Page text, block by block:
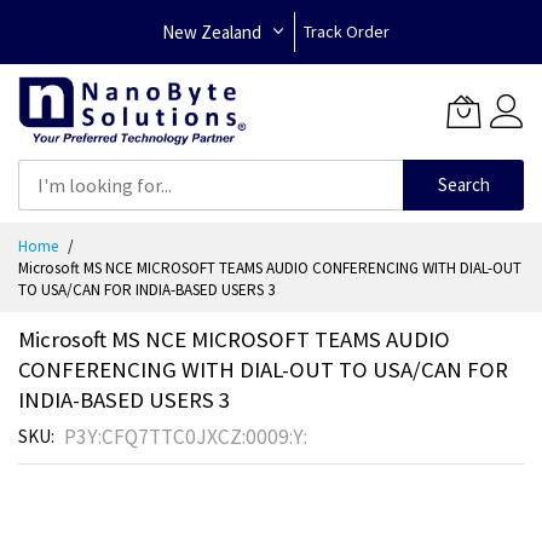
New Zealand Track Order
Search
Content
Home
Microsoft MS NCE MICROSOFT TEAMS AUDIO CONFERENCING WITH DIAL-OUT
TO USA/CAN FOR INDIA-BASED USERS 3
Microsoft MS NCE MICROSOFT TEAMS AUDIO
CONFERENCING WITH DIAL-OUT TO USA/CAN FOR
INDIA-BASED USERS 3
SKU P3Y:CFQ7TTC0JXCZ:0009:Y: